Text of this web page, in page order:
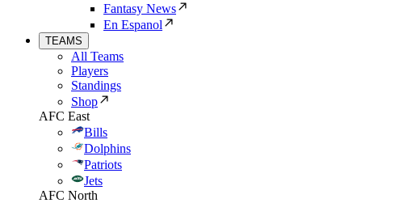
Fantasy News
En Espanol
TEAMS
All Teams
Players
Standings
Shop
AFC East
Bills
Dolphins
Patriots
Jets
AFC North